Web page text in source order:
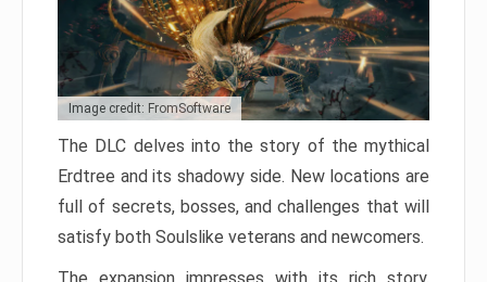
Image credit: FromSoftware
The DLC delves into the story of the mythical
Erdtree and its shadowy side. New locations are
full of secrets, bosses, and challenges that will
satisfy both Soulslike veterans and newcomers.